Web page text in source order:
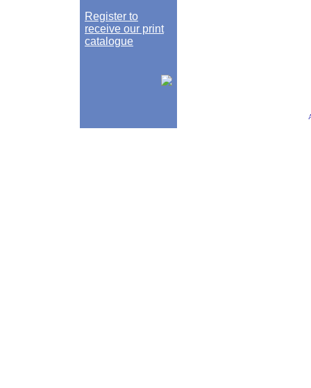
Register to
receive our print
catalogue